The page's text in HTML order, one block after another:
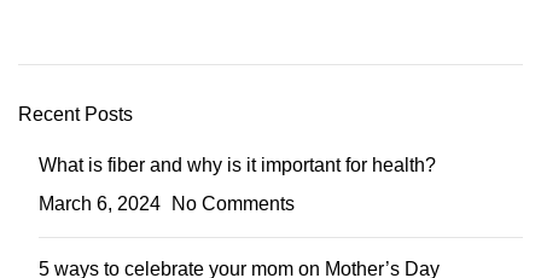
Recent Posts
What is fiber and why is it important for health?
March 6, 2024
No Comments
5 ways to celebrate your mom on Mother’s Day